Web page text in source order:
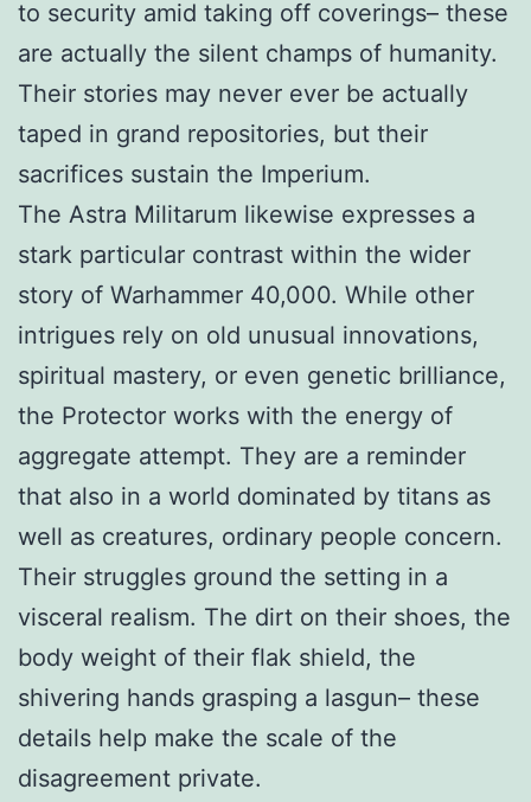
to security amid taking off coverings– these
are actually the silent champs of humanity.
Their stories may never ever be actually
taped in grand repositories, but their
sacrifices sustain the Imperium.
The Astra Militarum likewise expresses a
stark particular contrast within the wider
story of Warhammer 40,000. While other
intrigues rely on old unusual innovations,
spiritual mastery, or even genetic brilliance,
the Protector works with the energy of
aggregate attempt. They are a reminder
that also in a world dominated by titans as
well as creatures, ordinary people concern.
Their struggles ground the setting in a
visceral realism. The dirt on their shoes, the
body weight of their flak shield, the
shivering hands grasping a lasgun– these
details help make the scale of the
disagreement private.